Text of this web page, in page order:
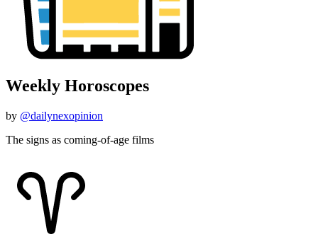
Weekly Horoscopes
by @dailynexopinion
The signs as coming-of-age films